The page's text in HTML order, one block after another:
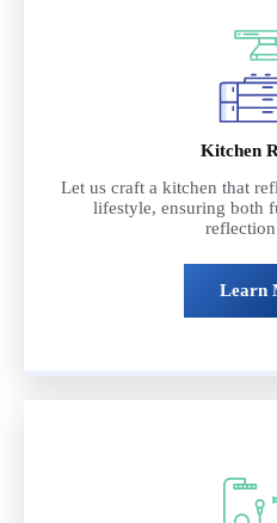
Kitchen
Let us craft a kitchen that
lifestyle, ensuring both
Learn